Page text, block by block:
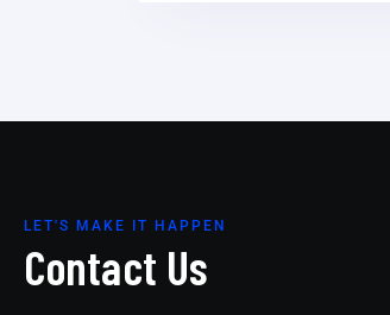
LET'S MAKE IT HAPPEN
Contact Us